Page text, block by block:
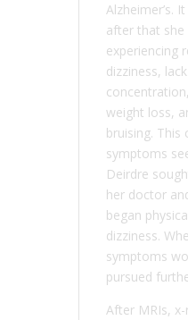
Alzheimer’s.
after that she
experiencing
dizziness,
weight loss,
bruising.
symptoms
Deirdre
her doctor
began
dizziness.
symptoms
pursued
After MRIs,